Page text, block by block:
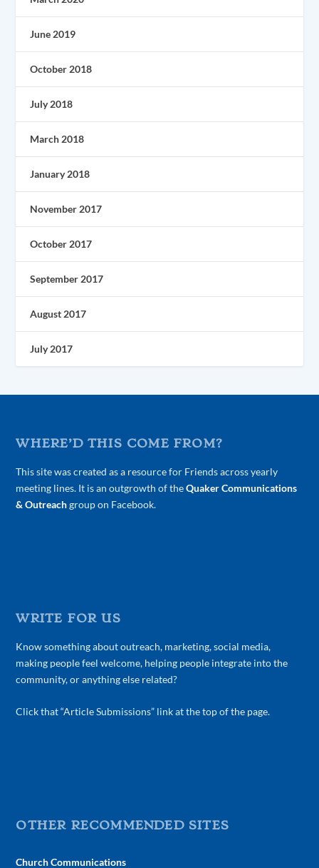
June 2019
October 2018
July 2018
March 2018
January 2018
November 2017
October 2017
September 2017
August 2017
July 2017
WHERE’D THIS COME FROM?
This site was created as a resource for Friends across yearly
meeting lines. It is an outgrowth of theQuaker Communications
& Outreachgroup on Facebook.
WRITE FOR US
Know something about outreach, marketing, social media,
making people feel welcome, helping people integrate into the
community, or anything else related?
Click that “Article Submissions” link at the top of the page.
OTHER RECOMMENDED SITES
Church Communications